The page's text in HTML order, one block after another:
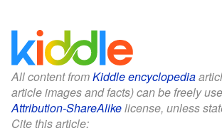
All content fromKiddle encyclopedia
article images and facts) can be freely
Attribution-ShareAlikelicense, unless
Cite this article: